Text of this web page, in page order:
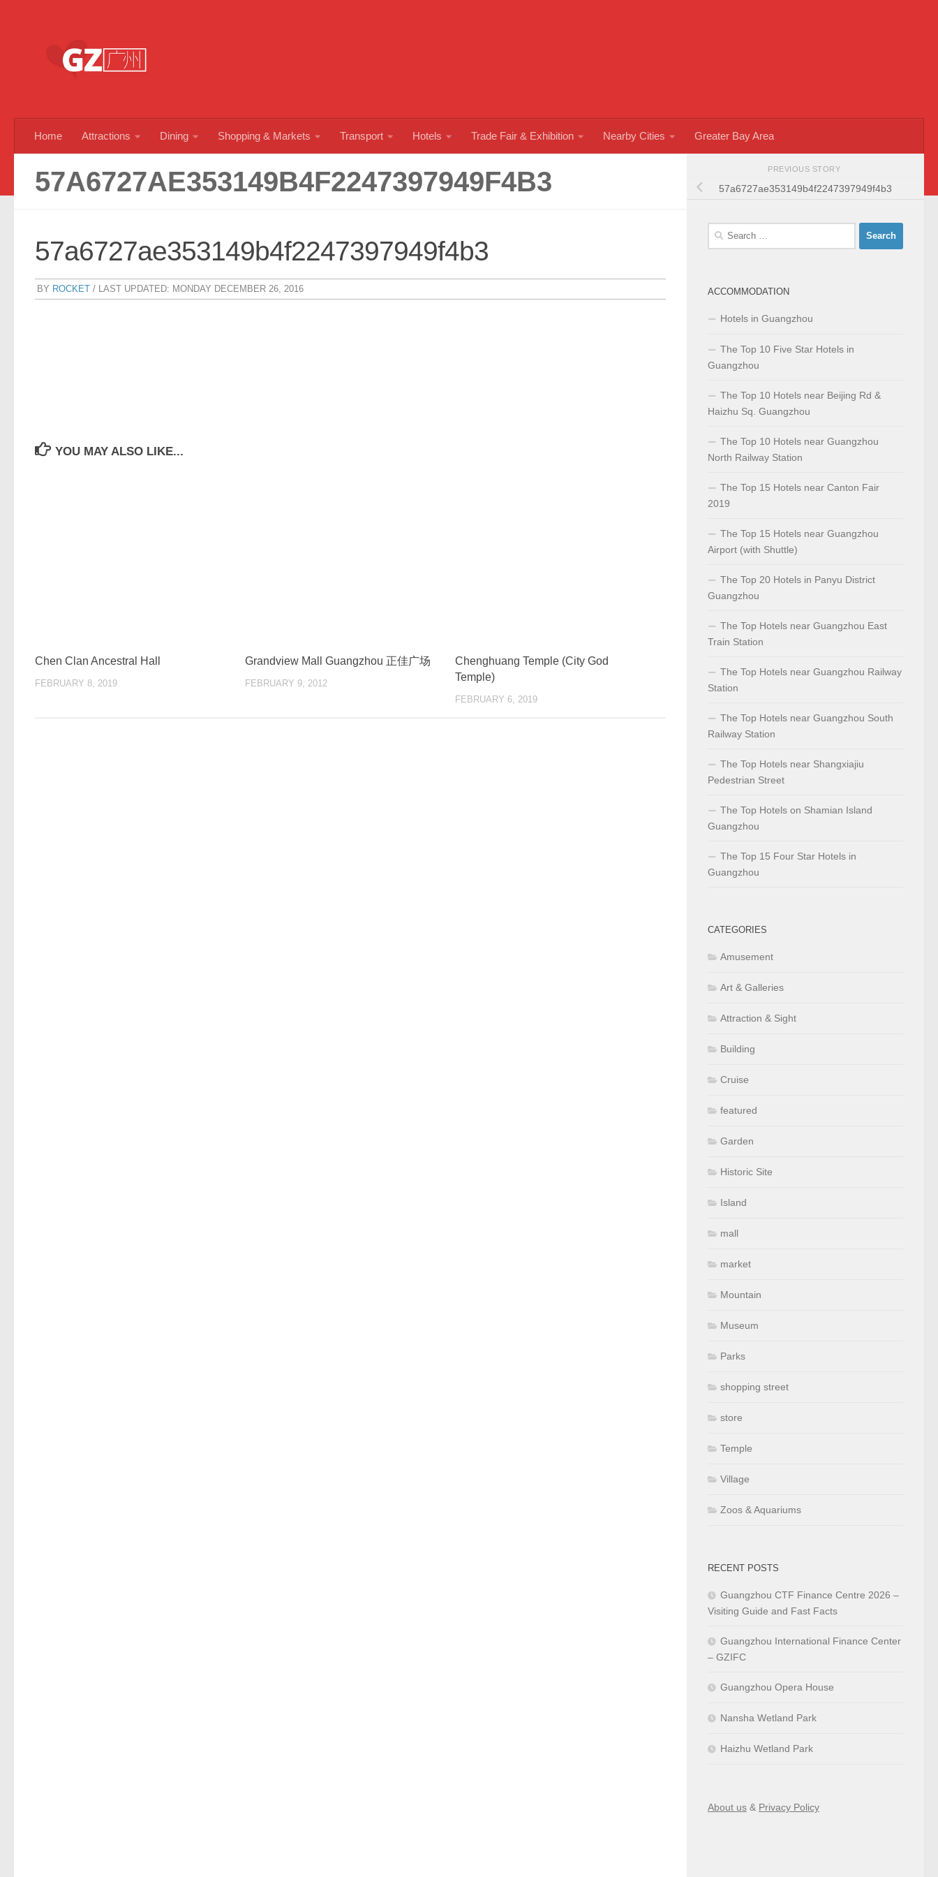
Home Attractions Dining Shopping & Markets Transport Hotels Trade Fair & Exhibition Nearby Cities Greater Bay Area
57A6727AE353149B4F2247397949F4B3
57a6727ae353149b4f2247397949f4b3
BY ROCKET / LAST UPDATED: MONDAY DECEMBER 26, 2016
YOU MAY ALSO LIKE...
Chen Clan Ancestral Hall
FEBRUARY 8, 2019
Grandview Mall Guangzhou 正佳广场
FEBRUARY 9, 2012
Chenghuang Temple (City God
Temple)
FEBRUARY 6, 2019
PREVIOUS STORY
57a6727ae353149b4f2247397949f4b3
Search
ACCOMMODATION
Hotels in Guangzhou
The Top 10 Five Star Hotels in
Guangzhou
The Top 10 Hotels near Beijing Rd &
Haizhu Sq. Guangzhou
The Top 10 Hotels near Guangzhou
North Railway Station
The Top 15 Hotels near Canton Fair
2019
The Top 15 Hotels near Guangzhou
Airport (with Shuttle)
The Top 20 Hotels in Panyu District
Guangzhou
The Top Hotels near Guangzhou East
Train Station
The Top Hotels near Guangzhou Railway
Station
The Top Hotels near Guangzhou South
Railway Station
The Top Hotels near Shangxiajiu
Pedestrian Street
The Top Hotels on Shamian Island
Guangzhou
The Top 15 Four Star Hotels in
Guangzhou
CATEGORIES
Amusement
Art & Galleries
Attraction & Sight
Building
Cruise
featured
Garden
Historic Site
Island
mall
market
Mountain
Museum
Parks
shopping street
store
Temple
Village
Zoos & Aquariums
RECENT POSTS
Guangzhou CTF Finance Centre 2026 –
Visiting Guide and Fast Facts
Guangzhou International Finance Center
– GZIFC
Guangzhou Opera House
Nansha Wetland Park
Haizhu Wetland Park
About us & Privacy Policy